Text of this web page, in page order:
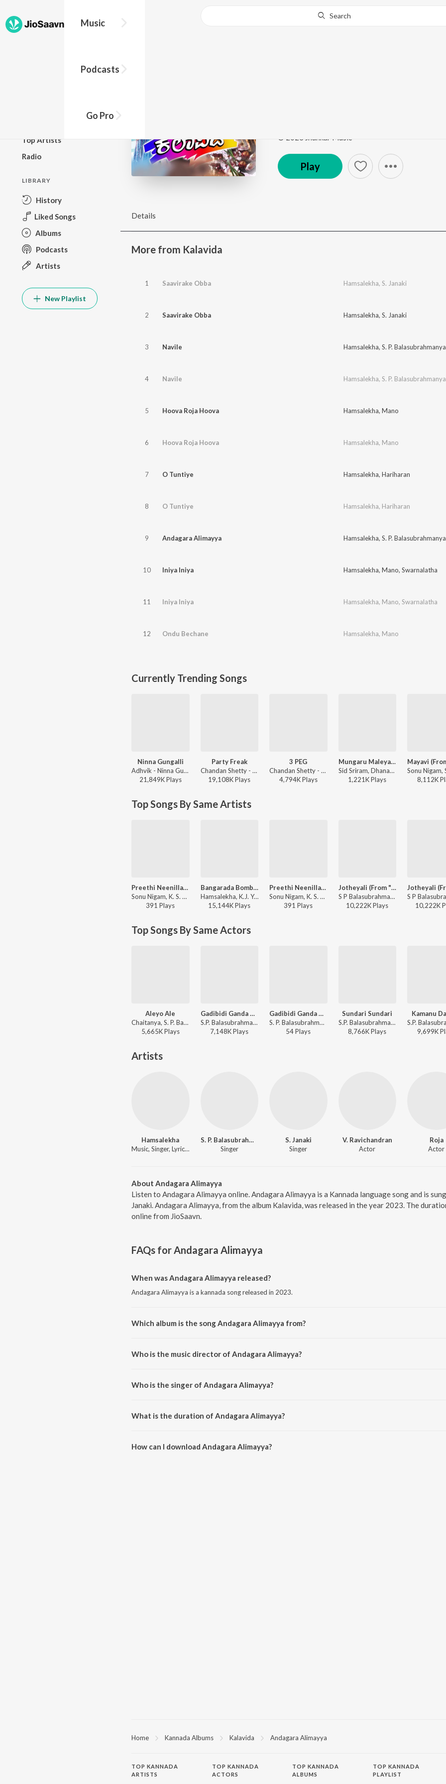
Music
Podcasts
Go Pro
Search
Top Artists
Radio
LIBRARY
History
Liked Songs
Albums
Podcasts
Artists
New Playlist
Play
Details
More from Kalavida
1 Saavirake Obba Hamsalekha, S. Janaki
2 Saavirake Obba Hamsalekha, S. Janaki
3 Navile Hamsalekha, S. P.
4 Navile Hamsalekha, S. P.
5 Hoova Roja Hoova Hamsalekha, Mano
6 Hoova Roja Hoova Hamsalekha, Mano
7 O Tuntiye Hamsalekha, Hariharan
8 O Tuntiye Hamsalekha, Hariharan
9 Andagara Alimayya Hamsalekha, S. P.
10 Iniya Iniya Hamsalekha, Mano, Swarnalatha
11 Iniya Iniya Hamsalekha, Mano, Swarnalatha
12 Ondu Bechane Hamsalekha, Mano
Currently Trending Songs
Ninna Gungalli
Adhvik - Ninna Gungalli
21,849KPlays
Party Freak
Chandan Shetty - Party Freak
19,108KPlays
3 PEG
Chandan Shetty - 3 PEG
4,794KPlays
Mungaru Maleyalli (From "Andondittu Kaala")
Sid Sriram, Dhananjay Ranjan, Raghavendra V - Mungaru Maleyalli (From "Andondittu Kaala")
1,221KPlays
8,112K
Top Songs By Same Artists
Preethi Neenillade (from "Baava Baamaida")
Sonu Nigam, K. S. Chithra - Superhit Songs Of K. S. Chithra
391 Plays
Bangarada Bombe Nanna
Hamsalekha, K.J. Yesudas - Sipayi
15,144KPlays
Preethi Neenillade (from "Baava Baamaida")
Sonu Nigam, K. S. Chithra - K. S. Chithra Golden Collections
391 Plays
Jotheyali (From "Geetha")
S P Balasubrahmanyam, S. Janaki - Valentine Week Promise Day Kannada Hits
10,222KPlays
10,222K
Top Songs By Same Actors
Aleyo Ale
Chaitanya, S. P. Balasubrahmanyam, K. S. Chithra - Ravi Maama
5,665KPlays
Gadibidi Ganda Neenu
S.P. Balasubrahmanyam, K. S. Chithra - Gadibidi Ganda
7,148KPlays
Gadibidi Ganda Neenu (from "Gadibidi Ganda")
S. P. Balasubrahmanyam, K. S. Chithra - Legendary Voice of SPB
54Plays
Sundari Sundari
S.P. Balasubrahmanyam - Sri Ramachandra
8,766KPlays
Kamanu
9,699K
Artists
Hamsalekha
Music, Singer, Lyricist
S. P. Balasubrahmanyam
Singer
S. Janaki
Singer
V. Ravichandran
Actor
Roja
Actor
About Andagara Alimayya
Listen to Andagara Alimayya online. Andagara Alimayya is a Kannada language song and is sung
Janaki. Andagara Alimayya, from the album Kalavida, was released in the year 2023. The
online from JioSaavn.
FAQs forAndagara Alimayya
When was Andagara Alimayya released?
Andagara Alimayya is a kannada song released in 2023.
Which album is the song Andagara Alimayya from?
Who is the music director of Andagara Alimayya?
Who is the singer of Andagara Alimayya?
What is the duration of Andagara Alimayya?
How can I download Andagara Alimayya?
Home Kannada Albums Kalavida Andagara Alimayya
TOP KANNADA
ARTISTS
TOP KANNADA
ACTORS
TOP KANNADA
ALBUMS
TOP KANNADA
PLAYLIST